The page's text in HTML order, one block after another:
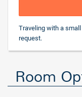
Traveling with a
request.
Room